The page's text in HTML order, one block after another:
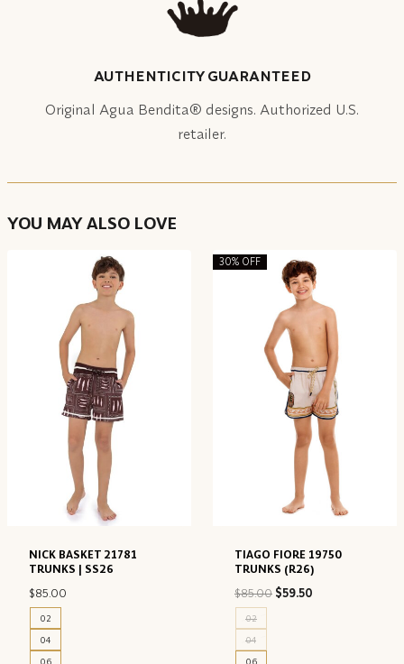
AUTHENTICITY GUARANTEED
Original Agua Bendita® designs. Authorized U.S.
retailer.
YOU MAY ALSO LOVE
NICK BASKET 21781
TRUNKS | SS26
$85.00
02
04
06
30% OFF
TIAGO FIORE 19750
TRUNKS (R26)
$85.00 Original
$59.50
02
04
06